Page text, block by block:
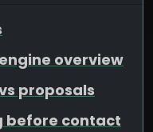
overview
proposals
before contact